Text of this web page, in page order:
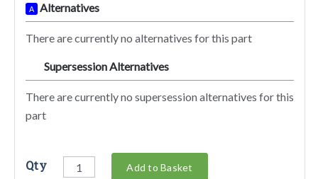
A Alternatives
There are currently no alternatives for this part
Supersession Alternatives
There are currently no supersession alternatives for this
part
Qty Add to Basket